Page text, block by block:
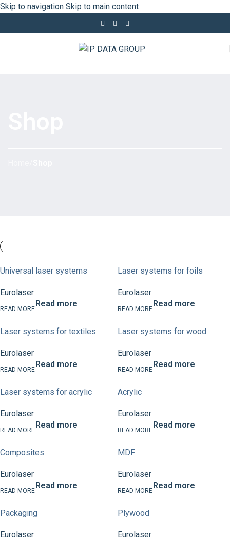
Skip to navigation Skip to main content
Universal laser systems
Eurolaser
Read more
Laser systems for foils
Eurolaser
Read more
Laser systems for textiles
Eurolaser
Read more
Laser systems for wood
Eurolaser
Read more
Laser systems for acrylic
Eurolaser
Read more
Acrylic
Eurolaser
Read more
Composites
Eurolaser
Read more
MDF
Eurolaser
Read more
Packaging
Eurolaser
Plywood
Eurolaser